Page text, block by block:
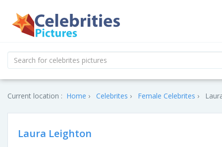
Current location : Home Celebrites Female Celebrites
Laura Leighton